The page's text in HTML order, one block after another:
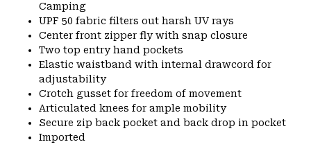
Camping
UPF 50 fabric filters out harsh UV rays
Center front zipper fly with snap closure
Two top entry hand pockets
Elastic waistband with internal drawcord for
adjustability
Crotch gusset for freedom of movement
Articulated knees for ample mobility
Secure zip back pocket and back drop in pocket
Imported